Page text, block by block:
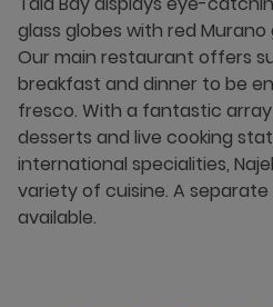
glass globes with red
Our main restaurant offers
breakfast and dinner to be
fresco. With a fantastic
desserts and live cooking
international specialities,
variety of cuisine. A
available.